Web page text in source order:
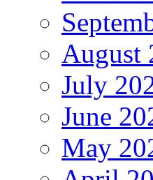
August
July
June
May